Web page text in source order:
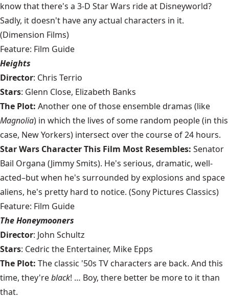
know that there's a 3-D Star Wars ride at Disneyworld?
Sadly, it doesn't have any actual characters in it.
(Dimension Films)
Feature: Film Guide
Heights
Director: Chris Terrio
Stars: Glenn Close, Elizabeth Banks
The Plot: Another one of those ensemble dramas (like
Magnolia) in which the lives of some random people (in this
case, New Yorkers) intersect over the course of 24 hours.
Star Wars Character This Film Most Resembles: Senator
Bail Organa (Jimmy Smits). He's serious, dramatic, well-
acted–but when he's surrounded by explosions and space
aliens, he's pretty hard to notice. (Sony Pictures Classics)
Feature: Film Guide
The Honeymooners
Director: John Schultz
Stars: Cedric the Entertainer, Mike Epps
The Plot: The classic '50s TV characters are back. And this
time, they'reblack! … Boy, there better be more to it than
that.